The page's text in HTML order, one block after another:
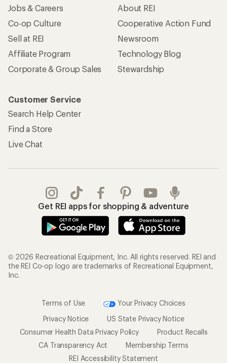
Jobs & Careers
Co-op Culture
Sell at REI
Affiliate Program
Corporate & Group Sales
About REI
Cooperative Action Fund
Newsroom
Technology Blog
Stewardship
Customer Service
Search Help Center
Find a Store
Live Chat
Get REI apps for shopping & adventure
© 2026 Recreational Equipment, Inc. All rights reserved. REI and
the REI Co-op logo are trademarks of Recreational Equipment,
Inc.
Terms of Use
Your Privacy Choices
Privacy Notice
US State Privacy Notice
Consumer Health Data Privacy Policy
Product Recalls
CA Transparency Act
Membership Terms
REI Accessibility Statement